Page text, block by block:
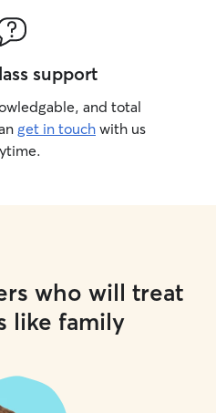
support
and total
get in touch with us
who will treat
like family